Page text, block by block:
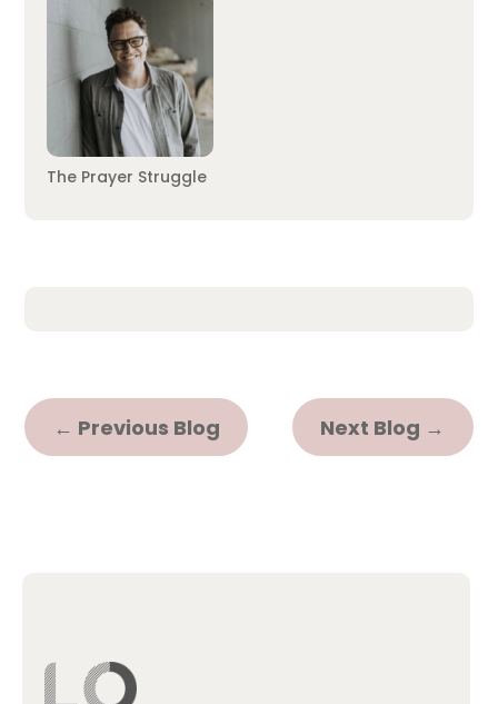
The Prayer Struggle
← Previous Blog Next Blog →